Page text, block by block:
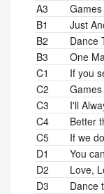
A3
Games
B1
Just
B2
Dance
B3
One
C1
If you
C2
C3
I'll
C4
Better
C5
If we
D1
You
D2
Love,
D3
Dance